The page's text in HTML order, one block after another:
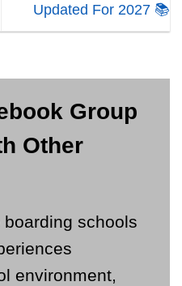
Updated For 2027 📚
Group
Other
schools
environment,